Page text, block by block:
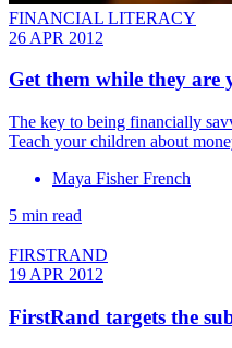
FINANCIAL LITERACY
26 APR 2012
Get them while they are
The key to being financially
Teach your children about
Maya Fisher French
5 min read
FIRSTRAND
19 APR 2012
FirstRand targets the